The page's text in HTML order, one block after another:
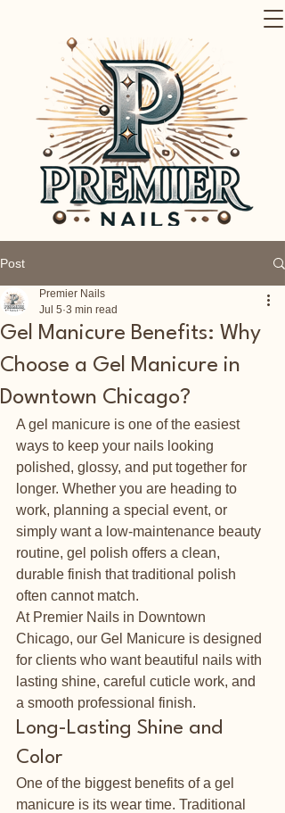
Post
Gel Manicure Benefits: Why
Choose a Gel Manicure in
Downtown Chicago?
Premier Nails
Jul 5 3 min read
A gel manicure is one of the easiest
ways to keep your nails looking
polished, glossy, and put together for
longer. Whether you are heading to
work, planning a special event, or
simply want a low-maintenance beauty
routine, gel polish offers a clean,
durable finish that traditional polish
often cannot match.
At Premier Nails in Downtown
Chicago, our Gel Manicure is designed
for clients who want beautiful nails with
lasting shine, careful cuticle work, and
a smooth professional finish.
Long-Lasting Shine and
Color
One of the biggest benefits of a gel
manicure is its wear time. Traditional